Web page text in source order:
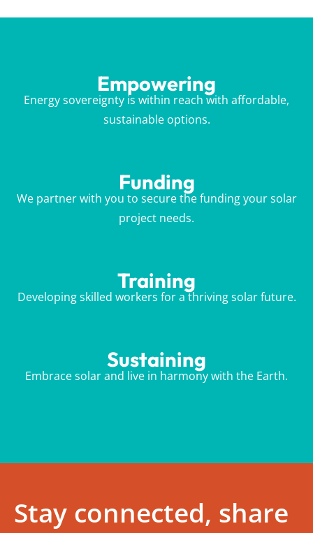
Empowering
Energy sovereignty is within reach with affordable,
sustainable options.
Funding
We partner with you to secure the funding your solar
project needs.
Training
Developing skilled workers for a thriving solar future.
Sustaining
Embrace solar and live in harmony with the Earth.
Stay connected, share